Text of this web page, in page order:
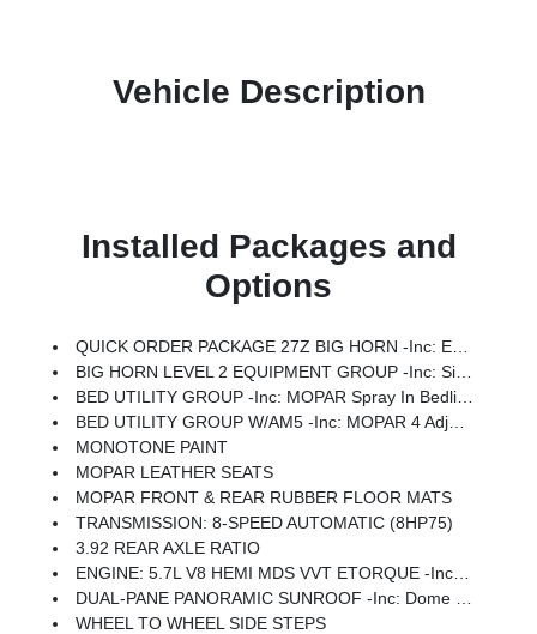
Vehicle Description
Installed Packages and
Options
QUICK ORDER PACKAGE 27Z BIG HORN -inc: Engine: 5.7L V8 HEMI MDS VVT ETorque, Transmission: 8-Speed Automatic (8HP75)
BIG HORN LEVEL 2 EQUIPMENT GROUP -inc: SiriusXM Radio Service, Power Adjustable Pedals, Leather Wrapped Steering Wheel, 12 Touchscreen Display, Glove Box Lamp, Auto Power-Folding Mirrors, 115V Auxiliary Rear Power Outlet, Media Hub W/2 Charge Only USBs, Heated Front Seats, Security Alarm, Black Premium Power Mirrors, Premium Overhead Console, 9 Amplified Speakers W/Subwoofer, Disassociated Touchscreen Display, Body Color Fender Flares, Remote Tailgate Release, 115V Auxiliary Power Outlet, LED Dome Lamp W/On/Off Switch, Universal Garage Door Opener, 2nd Row In Floor Storage Bins, Sun Visors W/Illuminated Vanity Mirrors, LED Footwell Lighting, Rear Window Defroster, Rear View Auto Dim Mirror, Rear Power Sliding Window, GPS Navigation, Overhead LED Lamps, Wheels: 20 X 9 Aluminum Chrome Clad (WRK), Tires: 275/55R20 OWL All Season, Bridgestone Brand Tires, Auto Dim Exterior Driver Mirror, SiriusXM W/360L, Connected Travel & Traffic Services, Heated Steering Wheel, Configurable Drive Mod
BED UTILITY GROUP -inc: MOPAR Spray In Bedliner, MOPAR 4 Adjustable Cargo Tie-Down Hooks, Pick-Up Box Lighting, Exterior 115V AC Outlet
BED UTILITY GROUP W/AM5 -inc: MOPAR 4 Adjustable Cargo Tie-Down Hooks, Pick-Up Box Lighting, Exterior 115V AC Outlet
MONOTONE PAINT
MOPAR LEATHER SEATS
MOPAR FRONT & REAR RUBBER FLOOR MATS
TRANSMISSION: 8-SPEED AUTOMATIC (8HP75)
3.92 REAR AXLE RATIO
ENGINE: 5.7L V8 HEMI MDS VVT ETORQUE -inc: Active Noise Control System, Heavy Duty Engine Cooling, Passive Tuned Mass Damper, GVWR: 7,100 Lbs, Dual Rear Exhaust W/Bright Tips, G/T Exhaust, 18 Aluminum Spare Wheel
DUAL-PANE PANORAMIC SUNROOF -inc: Dome Dual LED Reading Lamp
WHEEL TO WHEEL SIDE STEPS